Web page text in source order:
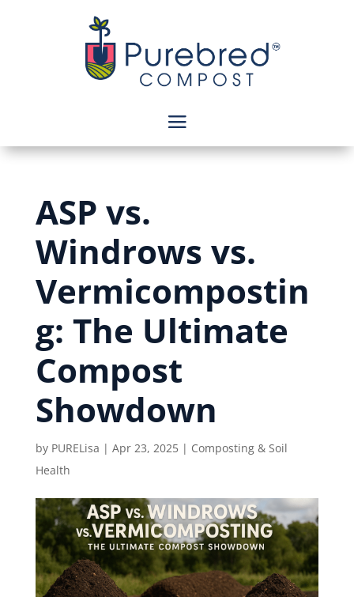
ASP vs.
Windrows vs.
Vermicompostin
g: The Ultimate
Compost
Showdown
by PURELisa | Apr 23, 2025| Composting & Soil
Health